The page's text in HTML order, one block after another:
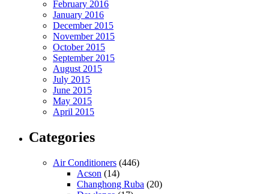
February 2016
January 2016
December 2015
November 2015
October 2015
September 2015
August 2015
July 2015
June 2015
May 2015
April 2015
Categories
Air Conditioners (446)
Acson (14)
Changhong Ruba (20)